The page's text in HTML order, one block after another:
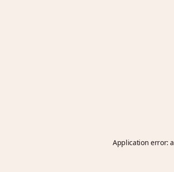
Application error: a